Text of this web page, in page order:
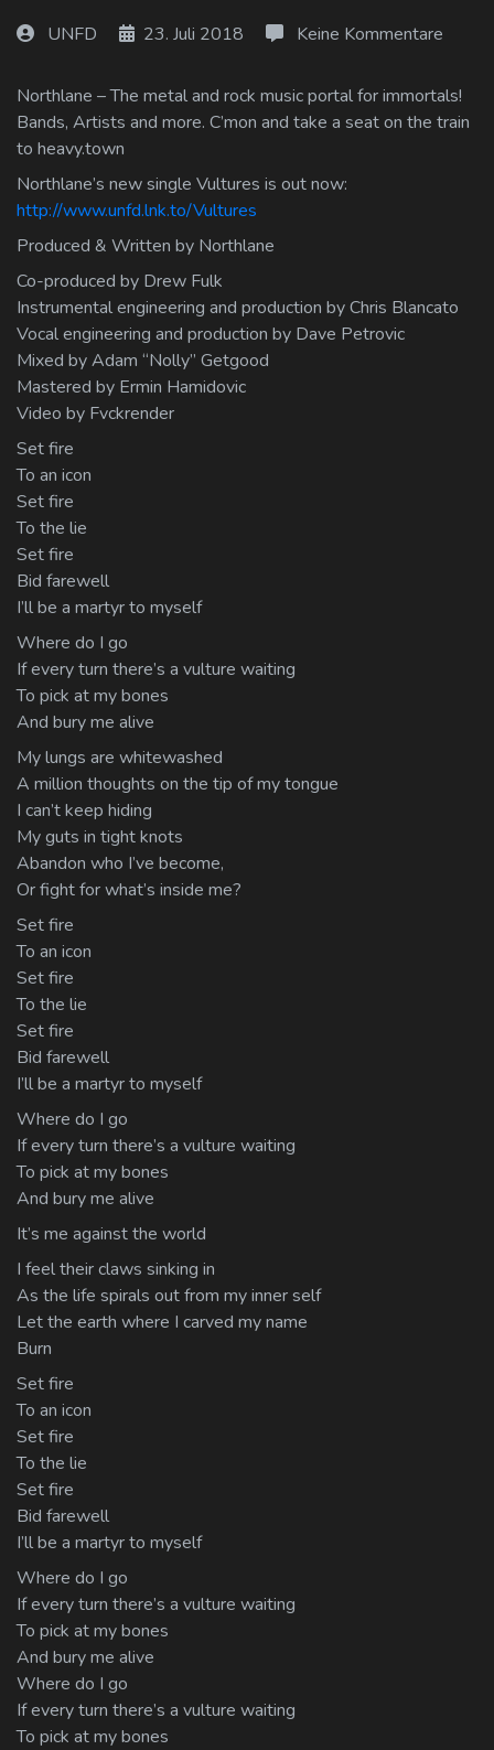
UNFD 23. Juli 2018 Keine Kommentare
Northlane – The metal and rock music portal for immortals!
Bands, Artists and more. C’mon and take a seat on the train
to heavy.town
Northlane’s new single Vultures is out now:
http://www.unfd.lnk.to/Vultures
Produced & Written by Northlane
Co-produced by Drew Fulk
Instrumental engineering and production by Chris Blancato
Vocal engineering and production by Dave Petrovic
Mixed by Adam “Nolly” Getgood
Mastered by Ermin Hamidovic
Video by Fvckrender
Set fire
To an icon
Set fire
To the lie
Set fire
Bid farewell
I’ll be a martyr to myself
Where do I go
If every turn there’s a vulture waiting
To pick at my bones
And bury me alive
My lungs are whitewashed
A million thoughts on the tip of my tongue
I can’t keep hiding
My guts in tight knots
Abandon who I’ve become,
Or fight for what’s inside me?
Set fire
To an icon
Set fire
To the lie
Set fire
Bid farewell
I’ll be a martyr to myself
Where do I go
If every turn there’s a vulture waiting
To pick at my bones
And bury me alive
It’s me against the world
I feel their claws sinking in
As the life spirals out from my inner self
Let the earth where I carved my name
Burn
Set fire
To an icon
Set fire
To the lie
Set fire
Bid farewell
I’ll be a martyr to myself
Where do I go
If every turn there’s a vulture waiting
To pick at my bones
And bury me alive
Where do I go
If every turn there’s a vulture waiting
To pick at my bones